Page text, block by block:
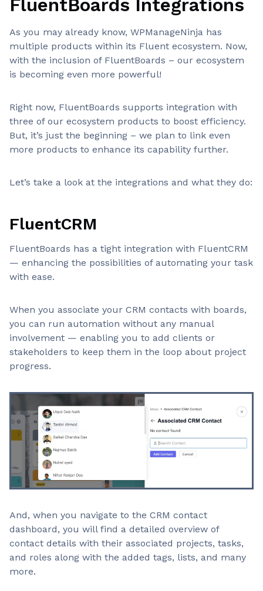
FluentBoards Integrations
As you may already know, WPManageNinja has
multiple products within its Fluent ecosystem. Now,
with the inclusion of FluentBoards – our ecosystem
is becoming even more powerful!
Right now, FluentBoards supports integration with
three of our ecosystem products to boost efficiency.
But, it’s just the beginning – we plan to link even
more products to enhance its capability further.
Let’s take a look at the integrations and what they do:
FluentCRM
FluentBoards has a tight integration with FluentCRM
— enhancing the possibilities of automating your task
with ease.
When you associate your CRM contacts with boards,
you can run automation without any manual
involvement — enabling you to add clients or
stakeholders to keep them in the loop about project
progress.
And, when you navigate to the CRM contact
dashboard, you will find a detailed overview of
contact details with their associated projects, tasks,
and roles along with the added tags, lists, and many
more.